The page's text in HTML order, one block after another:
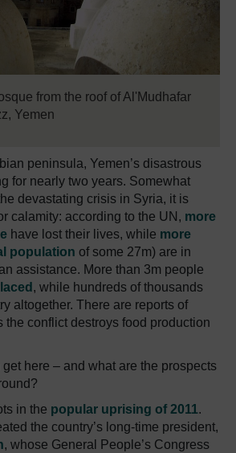
from the roof of Al'Mudhafar
Yemen
peninsula, Yemen’s disastrous
for nearly two years. Somewhat
devastating crisis in Syria, it is
calamity: according to the UN, more
have lost their lives, while more
population of some 27m) are in
assistance. More than 3m people
, while hundreds of thousands
altogether. There are reports of
the conflict destroys food production
here – and what are the prospects
in the popular uprising of 2011.
the country’s long-time president,
, whose General People’s Congress